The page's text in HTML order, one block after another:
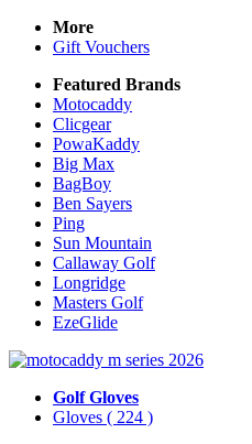
More
Gift Vouchers
Featured Brands
Motocaddy
Clicgear
PowaKaddy
Big Max
BagBoy
Ben Sayers
Ping
Sun Mountain
Callaway Golf
Longridge
Masters Golf
EzeGlide
Golf Gloves
Gloves ( 224 )